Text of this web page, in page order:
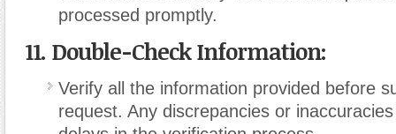
processed promptly.
11. Double-Check Information:
Verify all the information provided before
request. Any discrepancies or